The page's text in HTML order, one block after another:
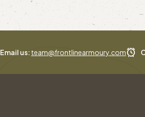
Email us: team@frontlinearmoury.com